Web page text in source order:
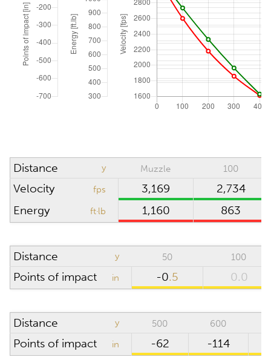
Elevation angle °
ATMOSPHERIC CONDITIONS Reset to ICAO
Absolute pressure inHg
Wind velocity
Temperature °F
Humidity %
SCOPE
Riflescope click
value
Distance y Muzzle 100
Velocity fps 3,169
2,734
Energy
ft·lb 1,160 863
Distance y 50 100
Points of impact in -0.5 0.0
Distance y 500 600
Points of impact in -62 -114